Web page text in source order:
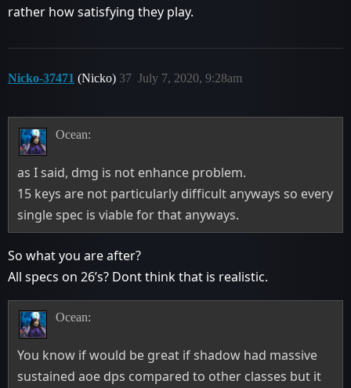
rather how satisfying they play.
Nicko-37471 (Nicko) July 7, 2020, 9:28am
37
Ocean:
as I said, dmg is not enhance problem.
15 keys are not particularly difficult anyways so every
single spec is viable for that anyways.
So what you are after?
All specs on 26’s? Dont think that is realistic.
Ocean:
You know if would be great if shadow had massive
sustained aoe dps compared to other classes but it